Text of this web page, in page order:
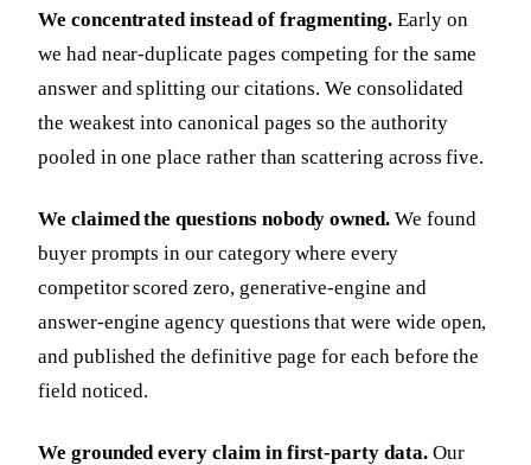
We concentrated instead of fragmenting. Early on
we had near-duplicate pages competing for the same
answer and splitting our citations. We consolidated
the weakest into canonical pages so the authority
pooled in one place rather than scattering across five.
We claimed the questions nobody owned. We found
buyer prompts in our category where every
competitor scored zero, generative-engine and
answer-engine agency questions that were wide open,
and published the definitive page for each before the
field noticed.
We grounded every claim in first-party data.Our